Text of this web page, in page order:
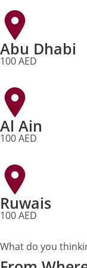
Abu Dhabi
100 AED
Al Ain
100 AED
Ruwais
100 AED
What do you